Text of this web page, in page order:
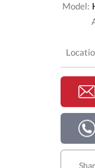
Model: